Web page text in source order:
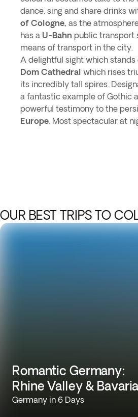
dance, sing and share drinks
of Cologne, as the
has a U-Bahn public transport
means of transport in the city.
A delightful sight which
Dom Cathedral which rises
its incredibly tall spires.
a fantastic example of Gothic
powerful testimony to the
Europe. Most spectacular at
OUR BEST TRIPS TO
Romantic Germany:
Rhine Valley & Bavaria
Germany in 6 Days